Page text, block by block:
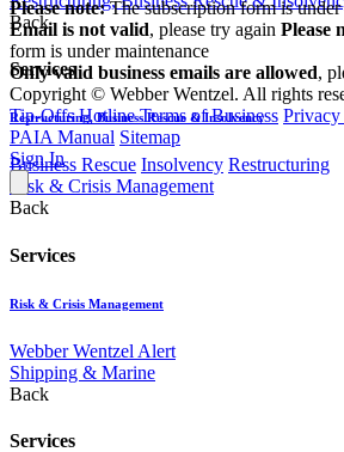
Back
Services
Restructuring, Business Rescue & Insolvency
Business Rescue Insolvency Restructuring
Risk & Crisis Management
Back
Services
Risk & Crisis Management
Webber Wentzel Alert
Shipping & Marine
Back
Services
Please note:The subscription form is under
Email is not valid, please try again Please
form is under maintenance
Only valid business emails are allowed,
Copyright © Webber Wentzel. All rights
Tip-Offs Hotline Terms of Business
PAIA Manual Sitemap
Sign In